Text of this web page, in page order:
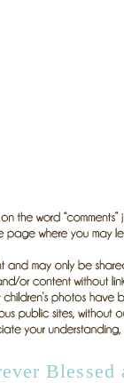
Blessed